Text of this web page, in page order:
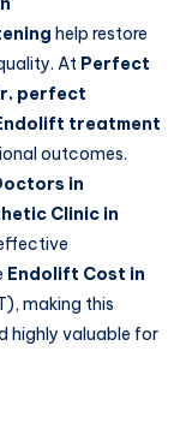
help restore
At Perfect
perfect
treatment
outcomes.
in
Clinic in
Endolift Cost in
making this
highly valuable for